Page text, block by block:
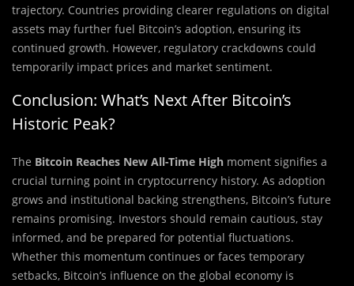
trajectory. Countries providing clearer regulations on digital
assets may further fuel Bitcoin’s adoption, ensuring its
continued growth. However, regulatory crackdowns could
temporarily impact prices and market sentiment.
Conclusion: What’s Next After Bitcoin’s
Historic Peak?
The Bitcoin Reaches New All-Time High moment signifies a
crucial turning point in cryptocurrency history. As adoption
grows and institutional backing strengthens, Bitcoin’s future
remains promising. Investors should remain cautious, stay
informed, and be prepared for potential fluctuations.
Whether this momentum continues or faces temporary
setbacks, Bitcoin’s influence on the global economy is